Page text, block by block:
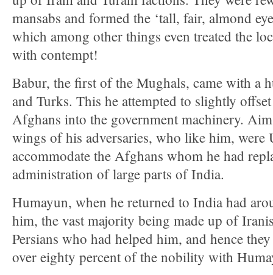
mansabs and formed the ‘tall, fair, almond
which among other things even treated the
with contempt!
Babur, the first of the Mughals, came with a
and Turks. This he attempted to slightly
Afghans into the government machinery.
wings of his adversaries, who like him, were
accommodate the Afghans whom he had
administration of large parts of India.
Humayun, when he returned to India had
him, the vast majority being made up of
Persians who had helped him, and hence
over eighty percent of the nobility with